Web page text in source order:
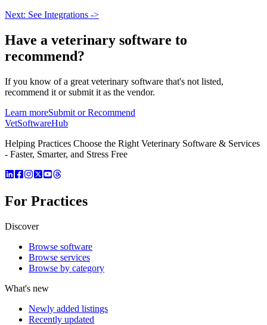
Next: See Integrations ->
Have a veterinary software to
recommend?
If you know of a great veterinary software that's not listed,
recommend it or submit it as the vendor.
Learn moreSubmit or Recommend
VetSoftwareHub
Helping Practices Choose the Right Veterinary Software & Services
- Faster, Smarter, and Stress Free
For Practices
Discover
Browse software
Browse services
Browse by category
What's new
Newly added listings
Recently updated